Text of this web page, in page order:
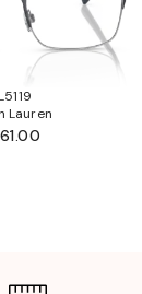
Lauren